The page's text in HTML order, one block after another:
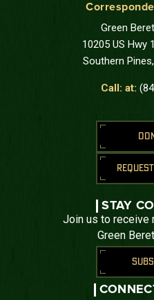
Green
10205 US Hwy
Southern
Call: at:
STAY
Join us to receive
Green